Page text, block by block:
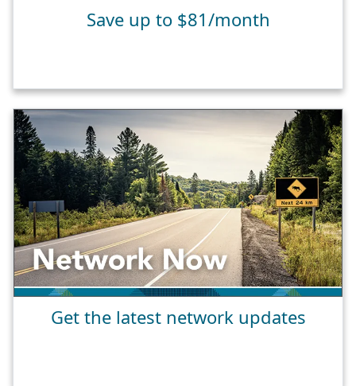
Save up to $81/month
Get the latest network updates